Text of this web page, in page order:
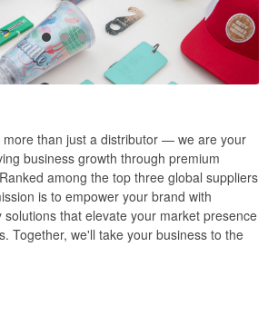
more than just a distributor — we are your
business growth through premium
among the top three global suppliers
is to empower your brand with
that elevate your market presence
Together, we'll take your business to the